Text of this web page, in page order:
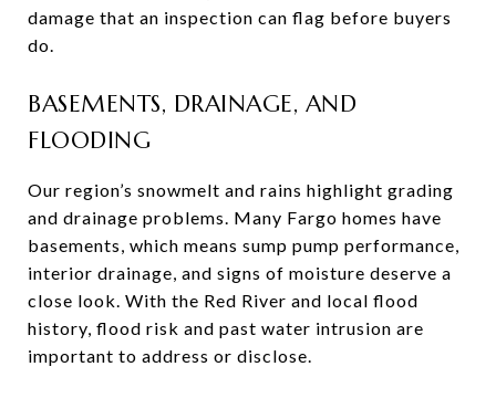
damage that an inspection can flag before buyers
do.
BASEMENTS, DRAINAGE, AND
FLOODING
Our region’s snowmelt and rains highlight grading
and drainage problems. Many Fargo homes have
basements, which means sump pump performance,
interior drainage, and signs of moisture deserve a
close look. With the Red River and local flood
history, flood risk and past water intrusion are
important to address or disclose.